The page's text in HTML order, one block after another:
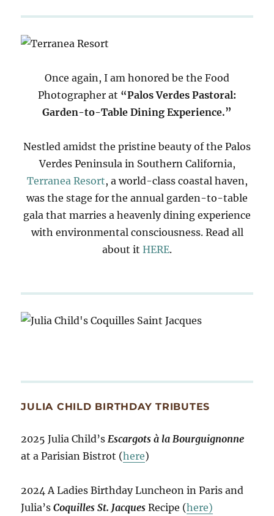
Once again, I am honored be the Food
Photographer at “Palos Verdes Pastoral:
Garden-to-Table Dining Experience.”
Nestled amidst the pristine beauty of the Palos
Verdes Peninsula in Southern California,
Terranea Resort, a world-class coastal haven,
was the stage for the annual garden-to-table
gala that marries a heavenly dining experience
with environmental consciousness. Read all
about it HERE.
JULIA CHILD BIRTHDAY TRIBUTES
2025 Julia Child’sEscargots à la Bourguignonne
at a Parisian Bistrot (here)
2024 A Ladies Birthday Luncheon in Paris and
Julia’sCoquilles St. Jacques Recipe (here)